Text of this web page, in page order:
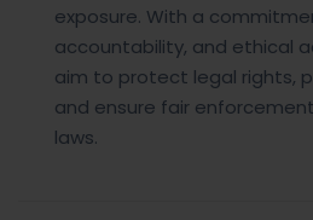
exposure. With a
accountability, and ethical
aim to protect legal rights,
and ensure fair
laws.